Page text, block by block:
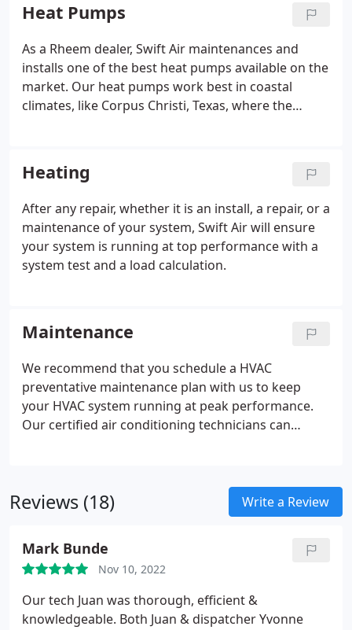
manufacturer recommendations. Great quality
service that makes you feel like part of the family
and high-quality HVAC units from Rheem make it an
easy choice to choose Swift Air for your next HVAC
install.
Heat Pumps
As a Rheem dealer, Swift Air maintenances and
installs one of the best heat pumps available on the
market. Our heat pumps work best in coastal
climates, like Corpus Christi, Texas, where the
in your HVAC system and produce heating and
cooling for your home or business.
Heating
After any repair, whether it is an install, a repair, or a
maintenance of your system, Swift Air will ensure
your system is running at top performance with a
system test and a load calculation.
Maintenance
We recommend that you schedule a HVAC
preventative maintenance plan with us to keep
your HVAC system running at peak performance.
Our certified air conditioning technicians can
Spring months so our certified air conditioning
technicians can clean, inspect, and adjust your
Reviews (18) Write a Review
Mark Bunde
Nov 10, 2022
Our tech Juan was thorough, efficient &
knowledgeable. Both Juan & dispatcher Yvonne